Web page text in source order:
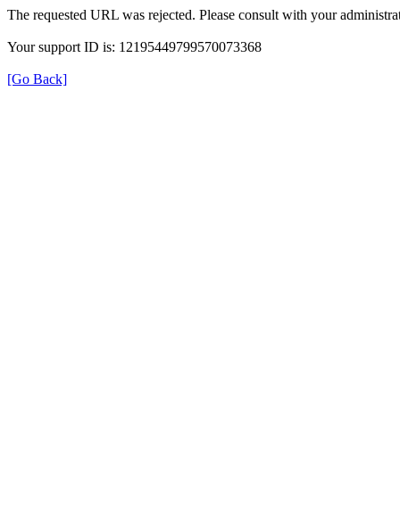
The requested URL was rejected. Please consult with your
Your support ID is: 12195449799570073368
[Go Back]